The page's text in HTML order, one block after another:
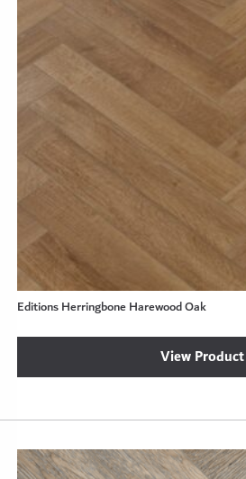
Editions Herringbone Harewood Oak
View Product